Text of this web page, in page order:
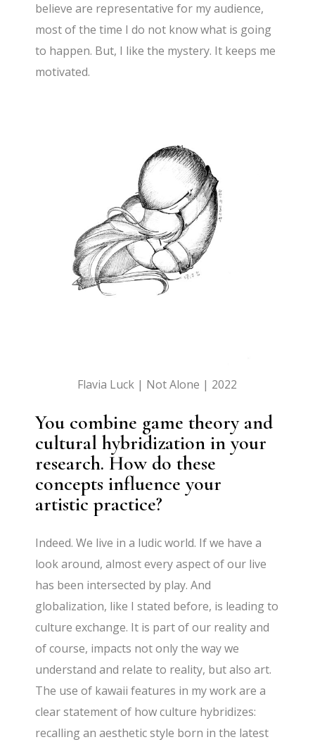
believe are representative for my audience,
most of the time I do not know what is going
to happen. But, I like the mystery. It keeps me
motivated.
Flavia Luck | Not Alone | 2022
You combine game theory and
cultural hybridization in your
research. How do these
concepts influence your
artistic practice?
Indeed. We live in a ludic world. If we have a
look around, almost every aspect of our live
has been intersected by play. And
globalization, like I stated before, is leading to
culture exchange. It is part of our reality and
of course, impacts not only the way we
understand and relate to reality, but also art.
The use of kawaii features in my work are a
clear statement of how culture hybridizes:
recalling an aesthetic style born in the latest